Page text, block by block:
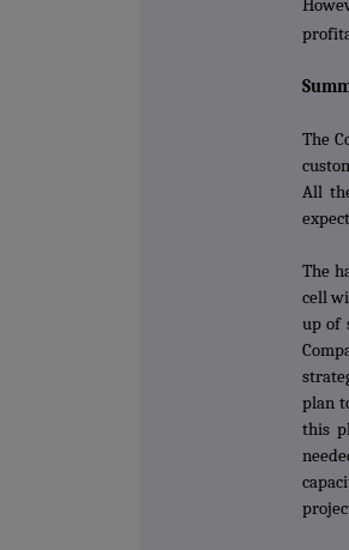
The
All
The
cell
up of
plan
this